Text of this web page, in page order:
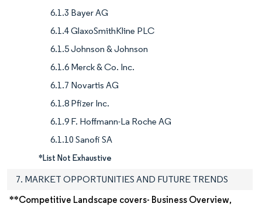
6.1.3 Bayer AG
6.1.4 GlaxoSmithKline PLC
6.1.5 Johnson & Johnson
6.1.6 Merck & Co. Inc.
6.1.7 Novartis AG
6.1.8 Pfizer Inc.
6.1.9 F. Hoffmann-La Roche AG
6.1.10 Sanofi SA
*List Not Exhaustive
7. MARKET OPPORTUNITIES AND FUTURE TRENDS
**Competitive Landscape covers- Business Overview,